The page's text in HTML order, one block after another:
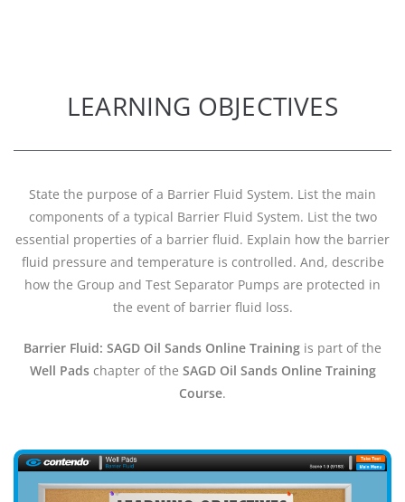
LEARNING OBJECTIVES
State the purpose of a Barrier Fluid System. List the main
components of a typical Barrier Fluid System. List the two
essential properties of a barrier fluid. Explain how the barrier
fluid pressure and temperature is controlled. And, describe
how the Group and Test Separator Pumps are protected in
the event of barrier fluid loss.
Barrier Fluid: SAGD Oil Sands Online Training is part of the
Well Padschapter of the SAGD Oil Sands Online Training
Course.